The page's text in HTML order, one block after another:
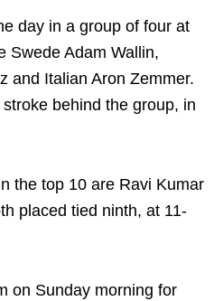
day in a group of four at
Swede Adam Wallin,
and Italian Aron Zemmer.
behind the group, in
the top 10 are Ravi Kumar
placed tied ninth, at 11-
on Sunday morning for